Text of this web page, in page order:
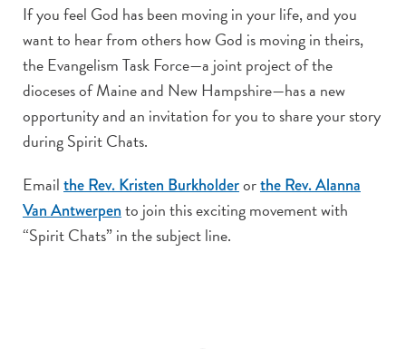
If you feel God has been moving in your life, and you
want to hear from others how God is moving in theirs,
the Evangelism Task Force—a joint project of the
dioceses of Maine and New Hampshire—has a new
opportunity and an invitation for you to share your story
during Spirit Chats.
Emailthe Rev. Kristen Burkholderorthe Rev. Alanna
Van Antwerpento join this exciting movement with
“Spirit Chats” in the subject line.